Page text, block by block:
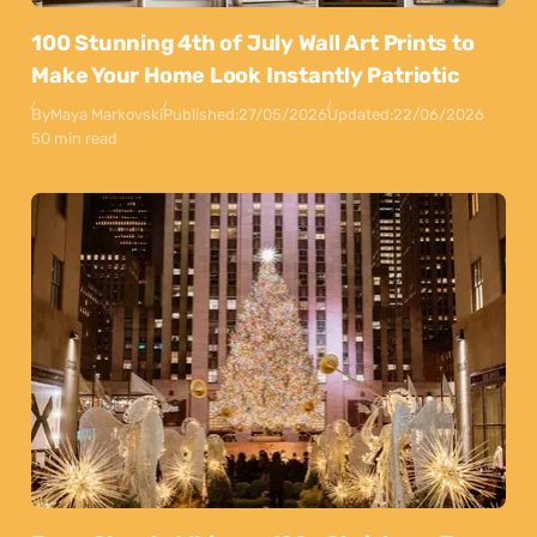
100 Stunning 4th of July Wall Art Prints to
Make Your Home Look Instantly Patriotic
ByMaya MarkovskiPublished:27/05/2026Updated:22/06/2026
50 min read